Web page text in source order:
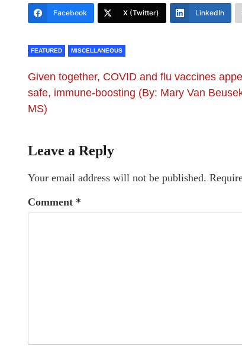
Facebook X (Twitter) LinkedIn
FEATURED MISCELLANEOUS
Given together, COVID and flu vaccines
safe, immune-boosting (By: Mary Van
MS)
Leave a Reply
Your email address will not be published.
Comment *